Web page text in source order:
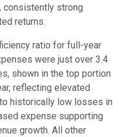
consistently strong
returns.
ratio for full-year
were just over 3.4
shown in the top portion
reflecting elevated
historically low losses in
expense supporting
growth. All other